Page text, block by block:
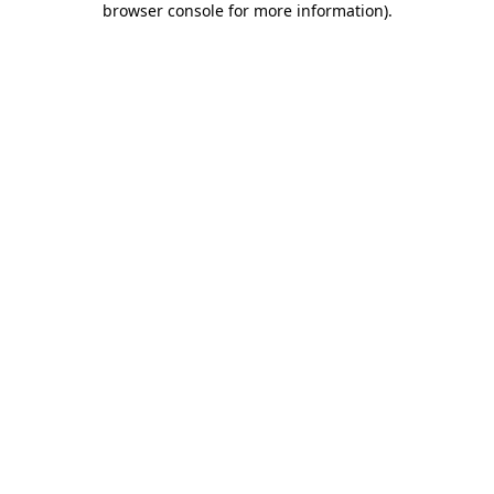
browser console for more information).